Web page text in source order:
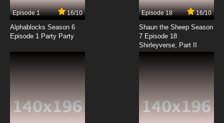
7.8/10
Gankutsuou Episode 18 English Dubbed
Gankutsuou Episode 20 English Dubbed
Episode 1 16/10
Alphablocks Season 6
Episode 1 Party Party
Episode 18 16/10
Shaun the Sheep Season
7 Episode 18
Shirleyverse, Part II